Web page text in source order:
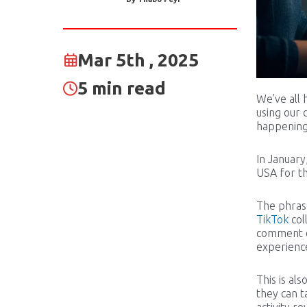
Mar 5th , 2025
5 min read
We’ve all
using our
In
USA for
The
TikTok
comment
This is
they can